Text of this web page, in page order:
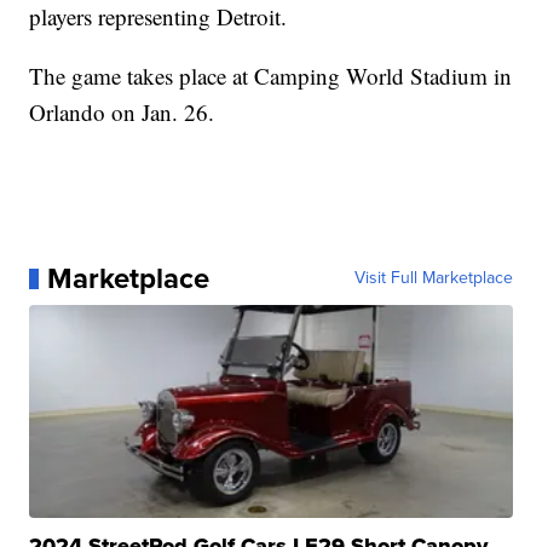
players representing Detroit.
The game takes place at Camping World Stadium in
Orlando on Jan. 26.
Marketplace Visit Full Marketplace